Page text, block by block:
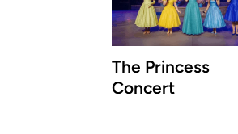
The Princess
Concert